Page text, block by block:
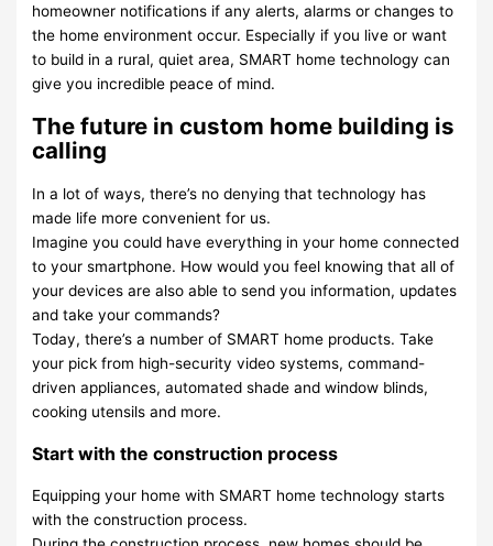
homeowner notifications if any alerts, alarms or changes to
the home environment occur. Especially if you live or want
to build in a rural, quiet area, SMART home technology can
give you incredible peace of mind.
The future in custom home building is
calling
In a lot of ways, there’s no denying that technology has
made life more convenient for us.
Imagine you could have everything in your home connected
to your smartphone. How would you feel knowing that all of
your devices are also able to send you information, updates
and take your commands?
Today, there’s a number of SMART home products. Take
your pick from high-security video systems, command-
driven appliances, automated shade and window blinds,
cooking utensils and more.
Start with the construction process
Equipping your home with SMART home technology starts
with the construction process.